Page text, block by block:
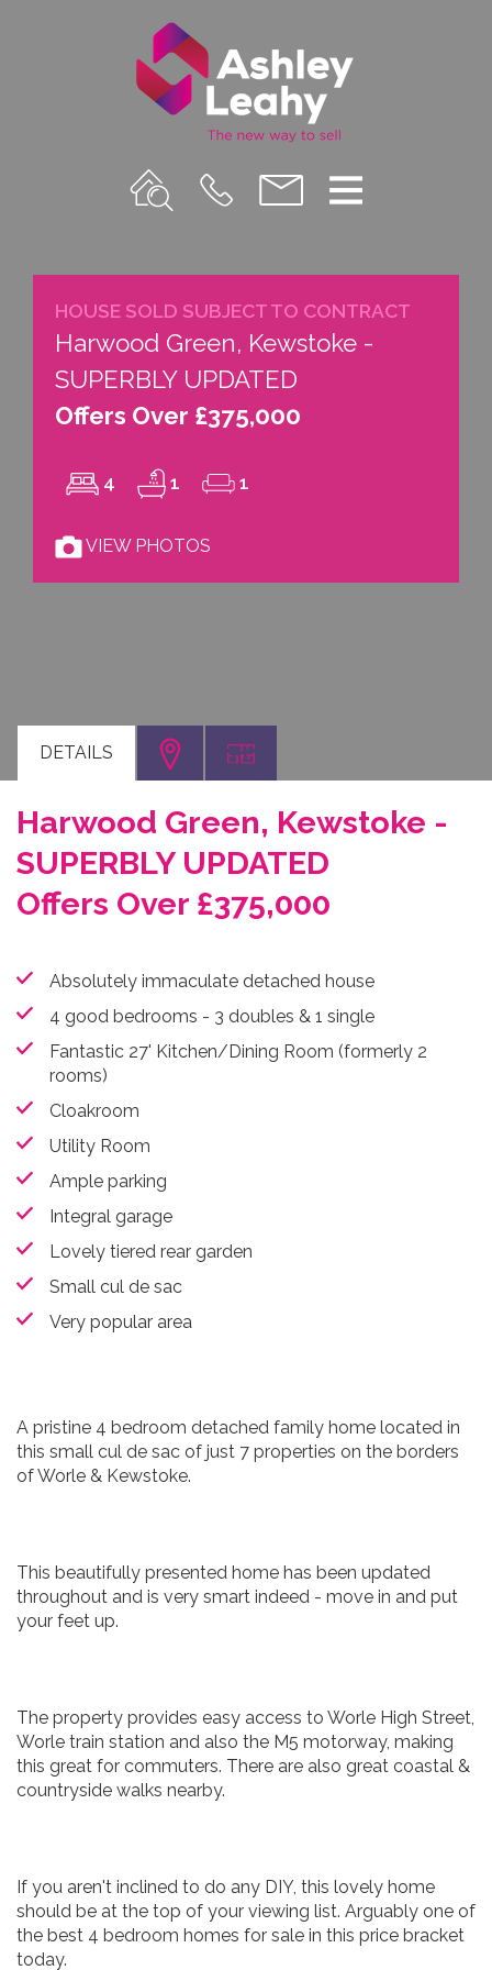
Property
Search
Call
Us
Email
us
Menu
HOUSE SOLD SUBJECT TO CONTRACT
Harwood Green, Kewstoke -
SUPERBLY UPDATED
Offers Over £375,000
4 1 1
VIEW PHOTOS
DETAILS
Harwood Green, Kewstoke -
SUPERBLY UPDATED
Offers Over £375,000
Absolutely immaculate detached house
4 good bedrooms - 3 doubles & 1 single
Fantastic 27' Kitchen/Dining Room (formerly 2
rooms)
Cloakroom
Utility Room
Ample parking
Integral garage
Lovely tiered rear garden
Small cul de sac
Very popular area
A pristine 4 bedroom detached family home located in
this small cul de sac of just 7 properties on the borders
of Worle & Kewstoke.
This beautifully presented home has been updated
throughout and is very smart indeed - move in and put
your feet up.
The property provides easy access to Worle High Street,
Worle train station and also the M5 motorway, making
this great for commuters. There are also great coastal &
countryside walks nearby.
If you aren't inclined to do any DIY, this lovely home
should be at the top of your viewing list. Arguably one of
the best 4 bedroom homes for sale in this price bracket
today.